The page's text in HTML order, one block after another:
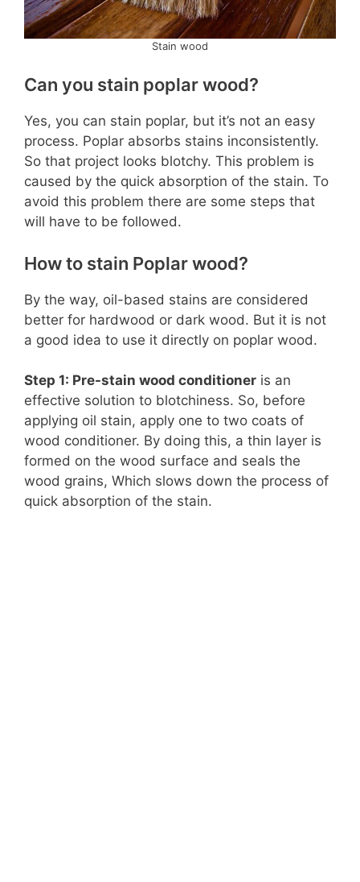
Stain wood
Can you stain poplar wood?
Yes, you can stain poplar, but it’s not an easy
process. Poplar absorbs stains inconsistently.
So that project looks blotchy. This problem is
caused by the quick absorption of the stain. To
avoid this problem there are some steps that
will have to be followed.
How to stain Poplar wood?
By the way, oil-based stains are considered
better for hardwood or dark wood. But it is not
a good idea to use it directly on poplar wood.
Step 1: Pre-stain wood conditioner is an
effective solution to blotchiness. So, before
applying oil stain, apply one to two coats of
wood conditioner. By doing this, a thin layer is
formed on the wood surface and seals the
wood grains, Which slows down the process of
quick absorption of the stain.